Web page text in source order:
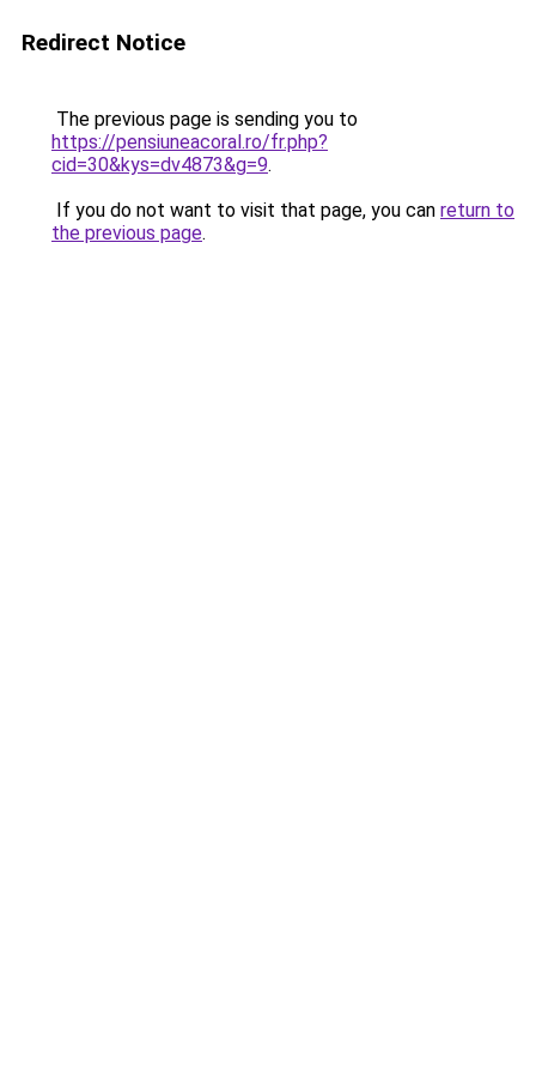
Redirect Notice
The previous page is sending you to
https://pensiuneacoral.ro/fr.php?
cid=30&kys=dv4873&g=9.
If you do not want to visit that page, you can return to
the previous page.